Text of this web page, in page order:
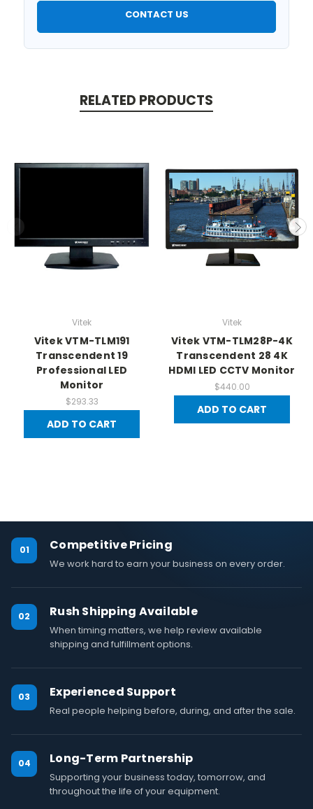
CONTACT US
RELATED PRODUCTS
Vitek
Vitek VTM-TLM191
Transcendent 19
Professional LED
Monitor
$293.33
ADD TO CART
Vitek
Vitek VTM-TLM28P-4K
Transcendent 28 4K
HDMI LED CCTV Monitor
$440.00
ADD TO CART
01 Competitive Pricing
We work hard to earn your business on every order.
02 Rush Shipping Available
When timing matters, we help review available
shipping and fulfillment options.
03 Experienced Support
Real people helping before, during, and after the sale.
04 Long-Term Partnership
Supporting your business today, tomorrow, and
throughout the life of your equipment.